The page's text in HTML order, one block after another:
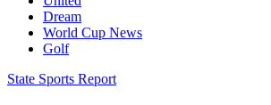
Dream
World Cup News
Golf
State Sports Report